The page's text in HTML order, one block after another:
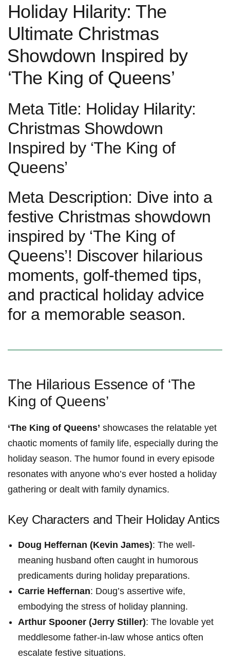
Holiday Hilarity: The
Ultimate Christmas
⁤Showdown Inspired by
‘The King of Queens’
Meta Title: Holiday⁢ Hilarity:
Christmas Showdown
Inspired by⁤ ‘The King of
Queens’
Meta Description: Dive into a
festive Christmas ‌showdown
inspired by ‘The King of⁢
Queens’! Discover hilarious
moments, golf-themed tips,
and practical holiday advice
for a memorable season.
The ‌Hilarious ⁢Essence of ‘The
King of⁣ Queens’
‘The King of Queens’ showcases the relatable yet
chaotic moments of family life, especially during the
holiday season. The humor‌ found in every episode
resonates with anyone who’s‍ ever hosted a holiday
gathering or dealt with family dynamics.
Key Characters and Their ‌Holiday Antics
Doug Heffernan (Kevin James): The well-
meaning husband ‌often caught in humorous
predicaments during holiday preparations.
Carrie Heffernan:⁤ Doug’s assertive wife,
embodying the stress of holiday planning.
Arthur Spooner (Jerry Stiller): The lovable yet
meddlesome father-in-law whose antics often
escalate festive situations.